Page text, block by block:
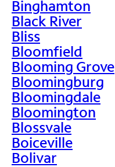
Binghamton
Black River
Bliss
Bloomfield
Blooming Grove
Bloomingburg
Bloomingdale
Bloomington
Blossvale
Boiceville
Bolivar